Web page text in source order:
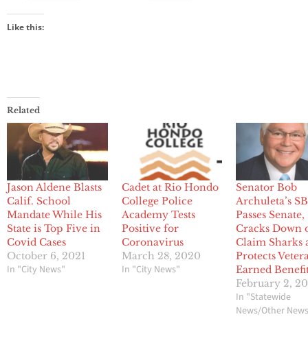
Like this:
Related
Jason Aldene Blasts
Calif. School
Mandate While His
State is Top Five in
Covid Cases
October 6, 2021
In "City News"
Cadet at Rio Hondo
College Police
Academy Tests
Positive for
Coronavirus
March 28, 2020
In "City News"
Senator Bob
Archuleta’s
Passes Senate,
Cracks Down
Claim Sharks
Protects
Earned
February 2,
In "Statewide
News/Other